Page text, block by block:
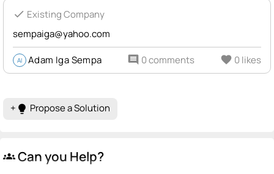
check Existing Company
sempaiga@yahoo.com
AI Adam Iga Sempa comment 0 comments favorite 0 likes
+ lightbulb Propose a Solution
groups Can you Help?